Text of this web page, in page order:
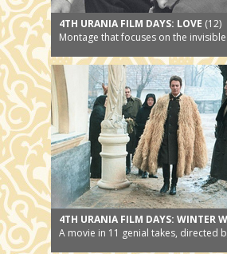
4TH URANIA FILM DAYS: LOVE (12)
Montage that focuses on the invisible
4TH URANIA FILM DAYS: WINTER
A movie in 11 genial takes, directed